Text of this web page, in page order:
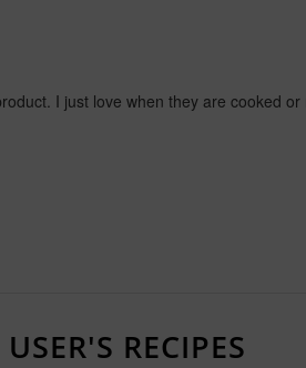
I just love when they are cooked
USER'S RECIPES